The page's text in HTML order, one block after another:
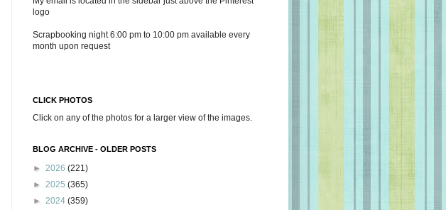
logo
Scrapbooking night 6:00 pm to 10:00 pm available every
month upon request
CLICK PHOTOS
Click on any of the photos for a larger view of the images.
BLOG ARCHIVE - OLDER POSTS
► 2026 (221)
► 2025 (365)
► 2024 (359)